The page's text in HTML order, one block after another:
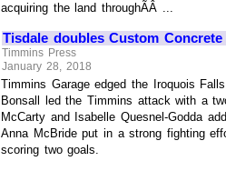
acquiring the land throughÃÂ ...
Tisdale doubles Custom Concrete
Timmins Press
January 28, 2018
Timmins Garage edged the Iroquois
Bonsall led the Timmins attack with a
McCarty and Isabelle Quesnel-Godda
Anna McBride put in a strong fighting
scoring two goals.